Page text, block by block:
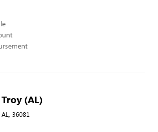
(AL)
36081